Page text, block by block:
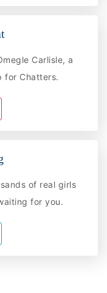
Carlisle, a
for Chatters.
of real girls
for you.